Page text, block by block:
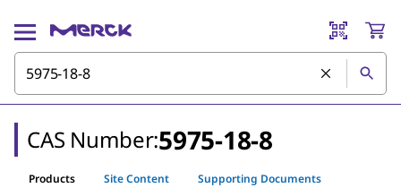
CAS Number:5975-18-8
Products Site Content Supporting Documents